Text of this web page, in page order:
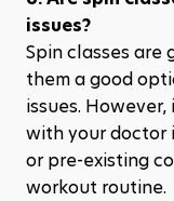
issues?
Spin classes are
them a good
issues.
with your doctor
or pre-existing
workout routine.